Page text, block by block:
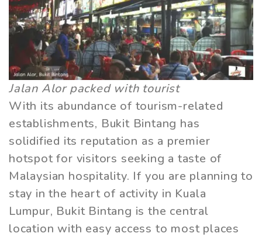
Jalan Alor packed with tourist
With its abundance of tourism-related
establishments, Bukit Bintang has
solidified its reputation as a premier
hotspot for visitors seeking a taste of
Malaysian hospitality. If you are planning to
stay in the heart of activity in Kuala
Lumpur, Bukit Bintang is the central
location with easy access to most places